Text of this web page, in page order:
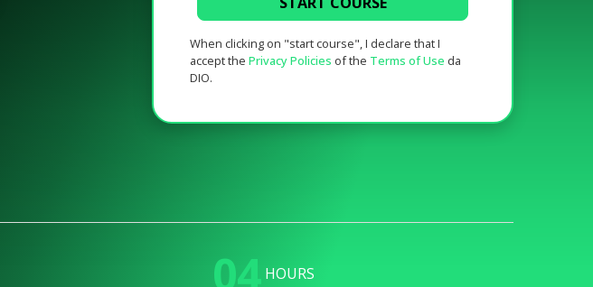
When clicking on "start course", I declare that I
accept the Privacy Policies of the Terms of Use da
DIO.
04 HOURS